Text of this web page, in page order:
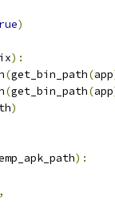
)
):
(get_bin_path(app
(get_bin_path(app
)
):
,